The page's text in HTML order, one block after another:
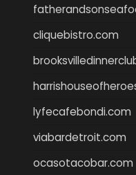
cliquebistro.com
lyfecafebondi.com
viabardetroit.com
ocasotacobar.com